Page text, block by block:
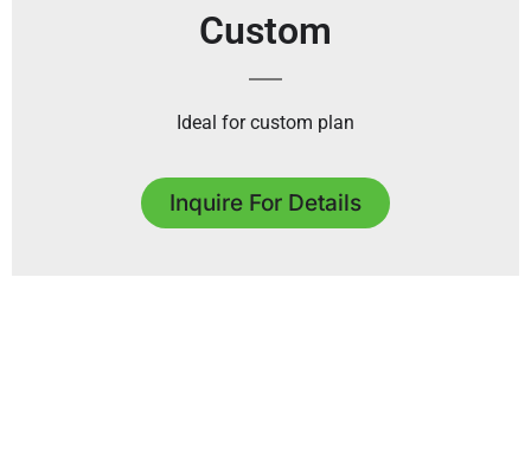
Custom
Ideal for custom plan
Inquire For Details